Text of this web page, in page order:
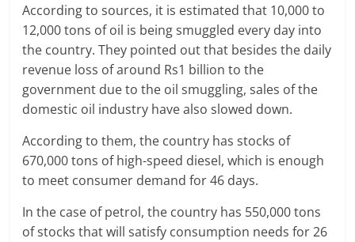
According to sources, it is estimated that 10,000 to
12,000 tons of oil is being smuggled every day into
the country. They pointed out that besides the daily
revenue loss of around Rs1 billion to the
government due to the oil smuggling, sales of the
domestic oil industry have also slowed down.
According to them, the country has stocks of
670,000 tons of high-speed diesel, which is enough
to meet consumer demand for 46 days.
In the case of petrol, the country has 550,000 tons
of stocks that will satisfy consumption needs for 26